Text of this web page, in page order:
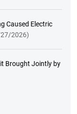
Caused Electric
2026)
Brought Jointly by